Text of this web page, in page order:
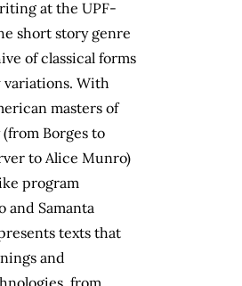
at the UPF-
short story genre
of classical forms
variations. With
masters of
Borges to
to Alice Munro)
program
and Samanta
texts that
and